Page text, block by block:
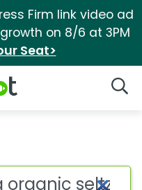
Firm link video ad
on 8/6 at 3PM
Seat>
Michelob